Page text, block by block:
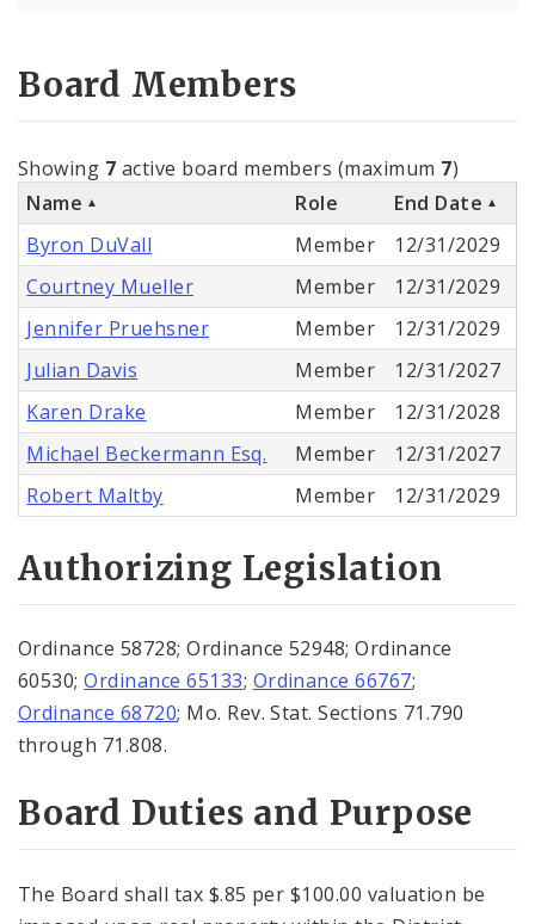
Board Members
Showing 7 active board members (maximum 7)
Name
Role
End Date
Byron DuVall
Member
12/31/2029
Courtney Mueller
Member
12/31/2029
Jennifer Pruehsner
Member
12/31/2029
Julian Davis
Member
12/31/2027
Karen Drake
Member
12/31/2028
Michael Beckermann Esq.
Member
12/31/2027
Robert Maltby
Member 12/31/2029
Authorizing Legislation
Ordinance 58728; Ordinance 52948; Ordinance
60530;Ordinance 65133; Ordinance 66767;
Ordinance 68720; Mo. Rev. Stat. Sections 71.790
through 71.808.
Board Duties and Purpose
The Board shall tax $.85 per $100.00 valuation be